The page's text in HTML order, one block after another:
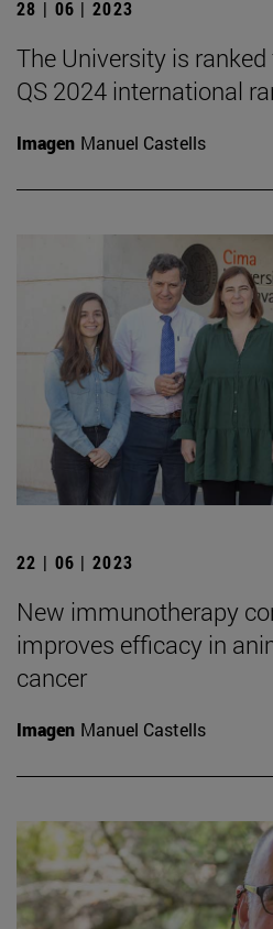
28 | 06 | 2023
The University is
QS 2024 international
Imagen Manuel Castells
22 | 06 | 2023
New immunotherapy
improves efficacy in
cancer
Imagen Manuel Castells